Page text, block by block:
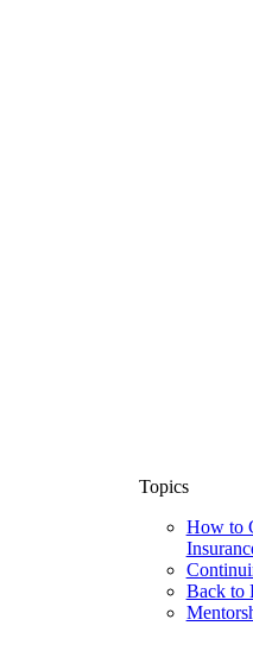
Topics
How to
Back to